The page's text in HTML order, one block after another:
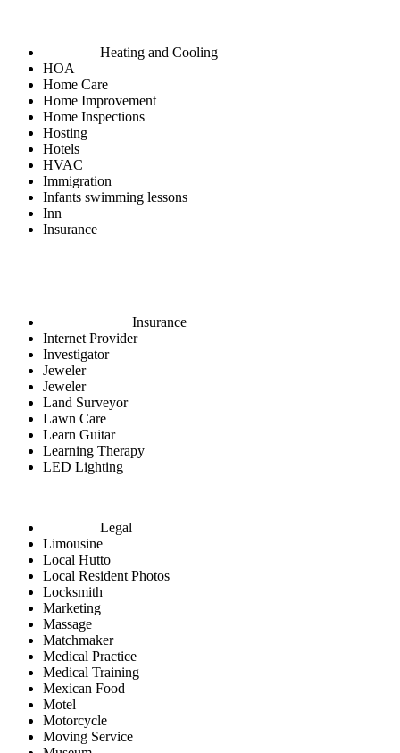
Heating and Cooling
HOA
Home Care
Home Improvement
Home Inspections
Hosting
Hotels
HVAC
Immigration
Infants swimming lessons
Inn
Insurance
Insurance
Internet Provider
Investigator
Jeweler
Jeweler
Land Surveyor
Lawn Care
Learn Guitar
Learning Therapy
LED Lighting
Legal
Limousine
Local Hutto
Local Resident Photos
Locksmith
Marketing
Massage
Matchmaker
Medical Practice
Medical Training
Mexican Food
Motel
Motorcycle
Moving Service